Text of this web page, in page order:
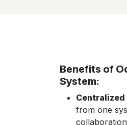
Benefits of
System:
from one